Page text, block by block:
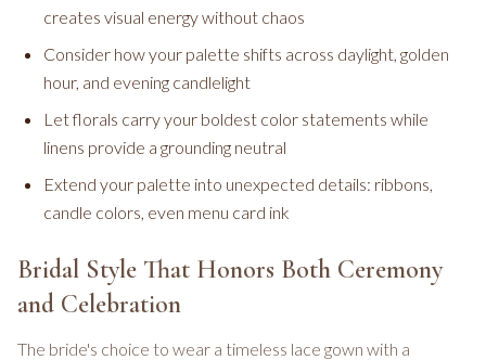
creates visual energy without chaos
Consider how your palette shifts across daylight, golden
hour, and evening candlelight
Let florals carry your boldest color statements while
linens provide a grounding neutral
Extend your palette into unexpected details: ribbons,
candle colors, even menu card ink
Bridal Style That Honors Both Ceremony
and Celebration
The bride's choice to wear a timeless lace gown with a